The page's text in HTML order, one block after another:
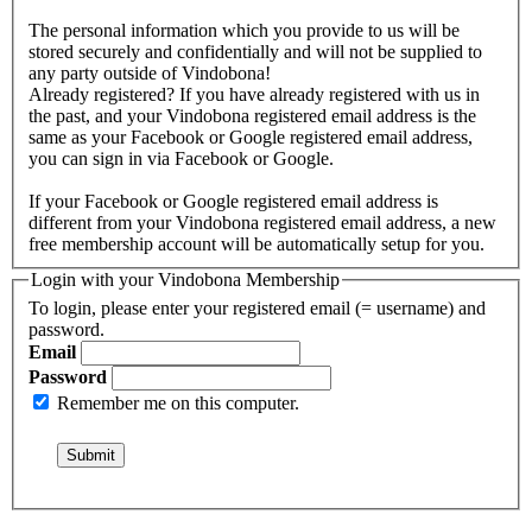
The personal information which you provide to us will be
stored securely and confidentially and will not be supplied to
any party outside of Vindobona!
Already registered? If you have already registered with us in
the past, and your Vindobona registered email address is the
same as your Facebook or Google registered email address,
you can sign in via Facebook or Google.
If your Facebook or Google registered email address is
different from your Vindobona registered email address, a new
free membership account will be automatically setup for you.
Login with your Vindobona Membership
To login, please enter your registered email (= username) and
password.
Email
Password
Remember me on this computer.